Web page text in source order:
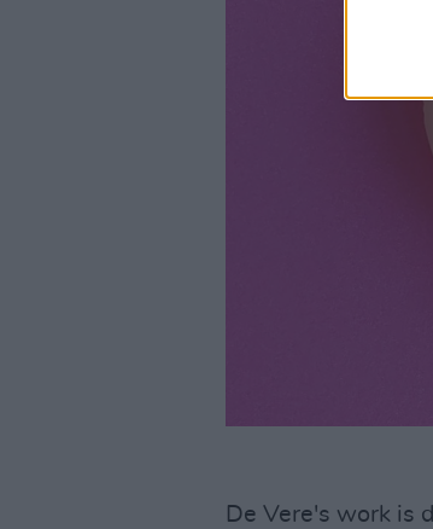
De Vere's work is